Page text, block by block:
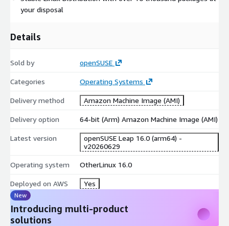
your disposal
Details
Sold by openSUSE
Categories Operating Systems
Delivery method Amazon Machine Image (AMI)
Delivery option 64-bit (Arm) Amazon Machine Image (AMI)
Latest version
openSUSE Leap 16.0 (arm64) -
v20260629
Operating system OtherLinux 16.0
Deployed on AWS Yes
New
Introducing multi-product
solutions